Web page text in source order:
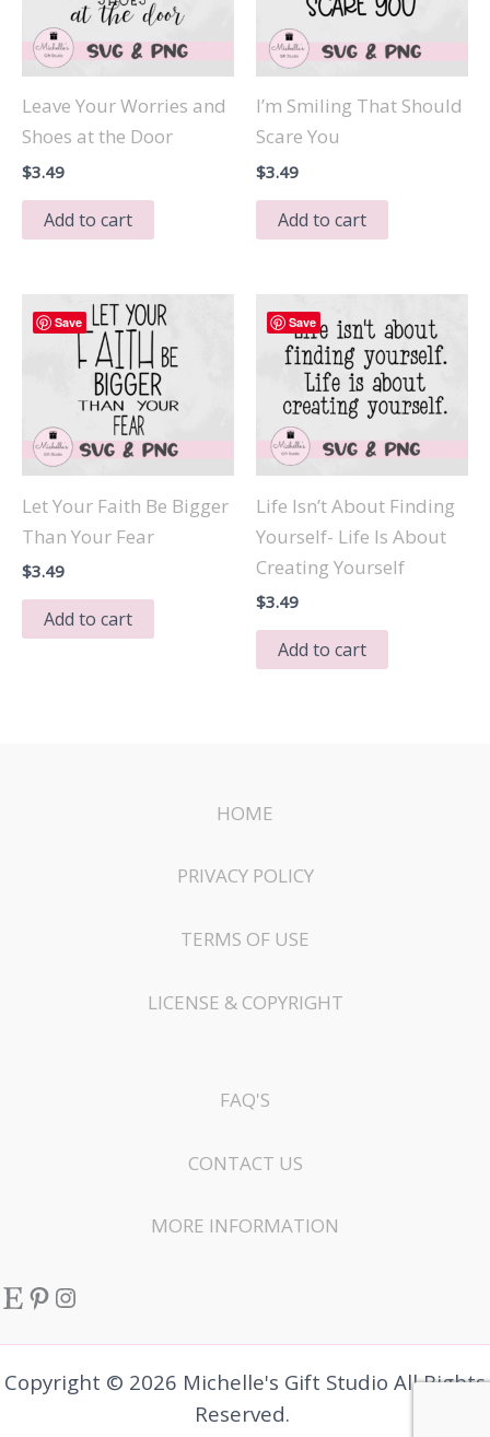
Leave Your Worries and
Shoes at the Door
$3.49
Add to cart
I’m Smiling That Should
Scare You
$3.49
Add to cart
Save
Let Your Faith Be Bigger
Than Your Fear
$3.49
Add to cart
Save
Life Isn’t About Finding
Yourself- Life Is About
Creating Yourself
$3.49
Add to cart
HOME
PRIVACY POLICY
TERMS OF USE
LICENSE & COPYRIGHT
FAQ'S
CONTACT US
MORE INFORMATION
EtsyPinterest
Instagram
Copyright © 2026 Michelle's Gift Studio All Rights
Reserved.